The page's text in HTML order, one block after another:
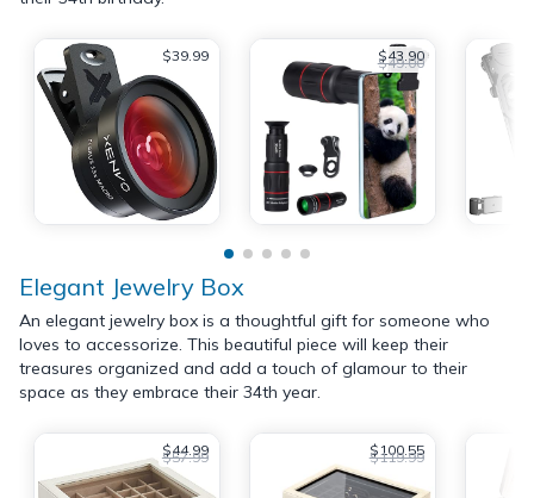
$39.99 $43.90
$49.00
Elegant Jewelry Box
An elegant jewelry box is a thoughtful gift for someone who
loves to accessorize. This beautiful piece will keep their
treasures organized and add a touch of glamour to their
space as they embrace their 34th year.
$44.99
$57.99 $100.55
$119.99